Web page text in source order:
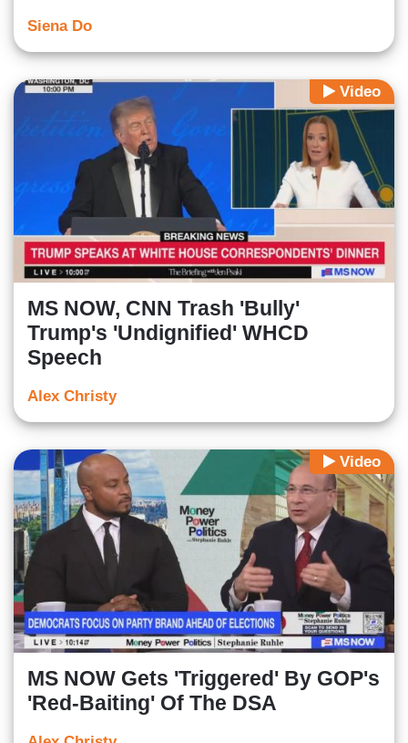
Siena Do
Video
MS NOW, CNN Trash 'Bully'
Trump's 'Undignified' WHCD
Speech
Alex Christy
Video
MS NOW Gets 'Triggered' By GOP's
'Red-Baiting' Of The DSA